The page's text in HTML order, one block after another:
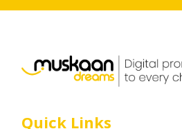
Career
Quick Links